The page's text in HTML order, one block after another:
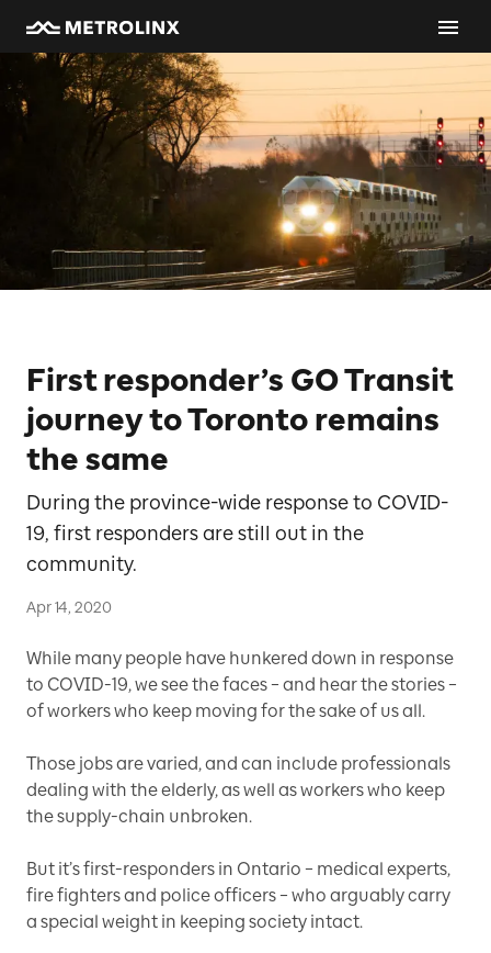
First responder’s GO Transit
journey to Toronto remains
the same
During the province-wide response to COVID-
19, first responders are still out in the
community.
Apr 14, 2020
While many people have hunkered down in response
to COVID-19, we see the faces – and hear the stories –
of workers who keep moving for the sake of us all.
Those jobs are varied, and can include professionals
dealing with the elderly, as well as workers who keep
the supply-chain unbroken.
But it’s first-responders in Ontario – medical experts,
fire fighters and police officers – who arguably carry
a special weight in keeping society intact.